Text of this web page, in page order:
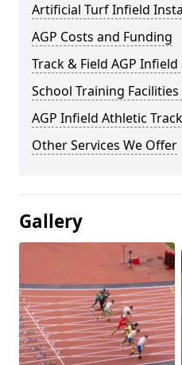
Artificial Turf Infield
AGP Costs and Funding
Track & Field AGP
School Training
AGP Infield Athletic
Other Services We Offer
Gallery